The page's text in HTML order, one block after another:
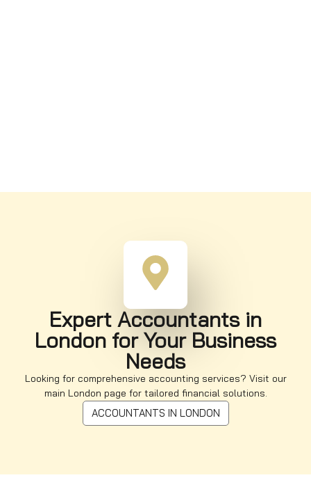
Expert Accountants in
London for Your Business
Needs
Looking for comprehensive accounting services? Visit our
main London page for tailored financial solutions.
ACCOUNTANTS IN LONDON